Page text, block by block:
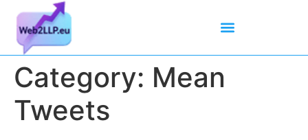
Category: Mean
Tweets